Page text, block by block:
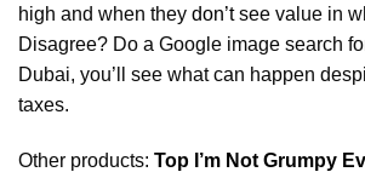
high and when they don’tsee value in
Disagree? Do a Google image search
Dubai, you’ll see what can happen
taxes.
Other products: Top I’m Not Grumpy